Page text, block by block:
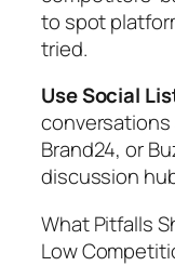
to spot
tried.
Use Social
Brand24, or
discussion
What Pitfalls
Low